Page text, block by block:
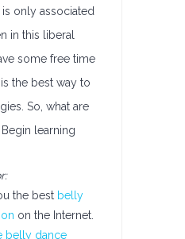
only associated
in this liberal
some free time
the best way to
So, what are
learning
the best belly
on the Internet.
belly dance